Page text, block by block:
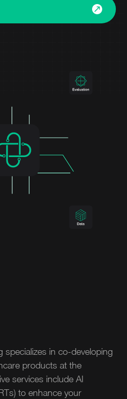
specializes in co-developing
products at the
services include AI
to enhance your